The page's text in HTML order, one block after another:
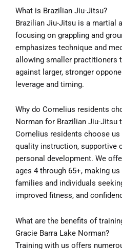
What is Brazilian Jiu-Jitsu?
Brazilian Jiu-Jitsu is a martial
focusing on grappling and
emphasizes technique and
allowing smaller practitioners
against larger, stronger
leverage and timing.
Why do Cornelius residents
Norman for Brazilian Jiu-Jitsu
Cornelius residents choose us
quality instruction, supportive
personal development. We
ages 4 through 65+, making
families and individuals
improved fitness, and
What are the benefits of
Gracie Barra Lake Norman?
Training with us offers